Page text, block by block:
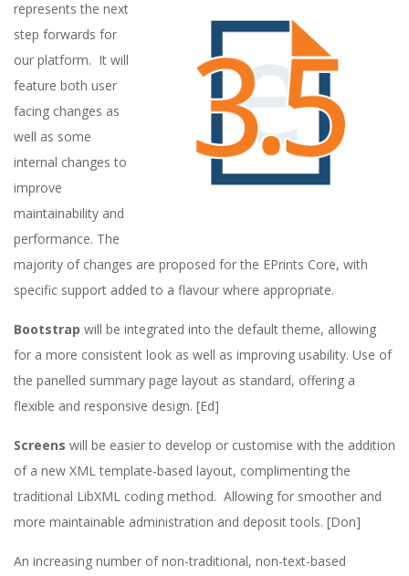
p
s
f
o
r
2
0
2
3
/
2
4
represents the next
step forwards for
our platform. It will
feature both user
facing changes as
well as some
internal changes to
improve
maintainability and
performance. The
majority of changes are proposed for the EPrints Core, with
specific support added to a flavour where appropriate.
Bootstrap will be integrated into the default theme, allowing
for a more consistent look as well as improving usability. Use of
the panelled summary page layout as standard, offering a
flexible and responsive design. [Ed]
Screens will be easier to develop or customise with the addition
of a new XML template-based layout, complimenting the
traditional LibXML coding method. Allowing for smoother and
more maintainable administration and deposit tools. [Don]
An increasing number of non-traditional, non-text-based